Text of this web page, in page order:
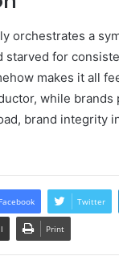
orchestrates a
starved for
makes it all
while
brand
Facebook Twitter
Print